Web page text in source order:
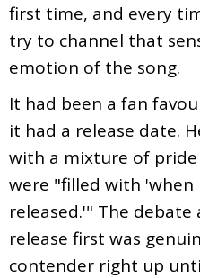
first time, and every
try to channel that
emotion of the song.
It had been a fan
it had a release date.
with a mixture of
were "filled with 'when
released.'" The
release first was
contender right up